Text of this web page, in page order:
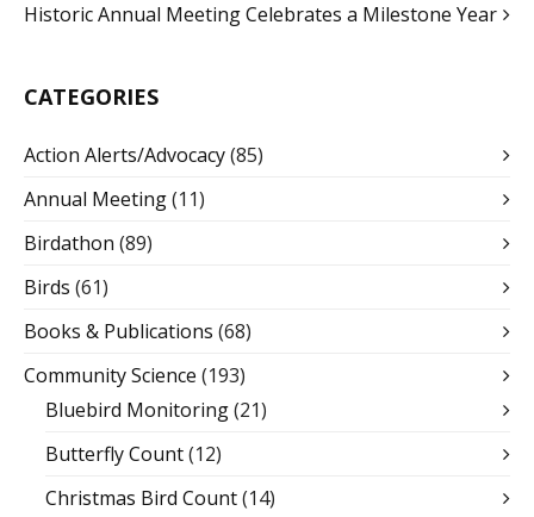
Historic Annual Meeting Celebrates a Milestone Year
CATEGORIES
Action Alerts/Advocacy(85)
Annual Meeting(11)
Birdathon (89)
Birds (61)
Books & Publications (68)
Community Science (193)
Bluebird Monitoring(21)
Butterfly Count(12)
Christmas Bird Count(14)